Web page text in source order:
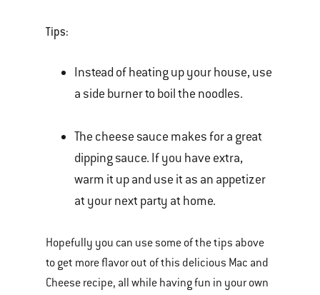
Tips:
Instead of heating up your house, use
a side burner to boil the noodles.
The cheese sauce makes for a great
dipping sauce. If you have extra,
warm it up and use it as an appetizer
at your next party at home.
Hopefully you can use some of the tips above
to get more flavor out of this delicious Mac and
Cheese recipe, all while having fun in your own